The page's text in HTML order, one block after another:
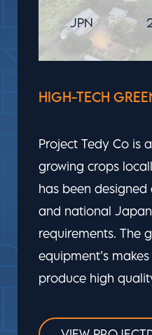
UAE
GROWING
The greenhouse
has built in the UAE
grow (year-round)
extreme climate in
Emirates. The
greenhouse are